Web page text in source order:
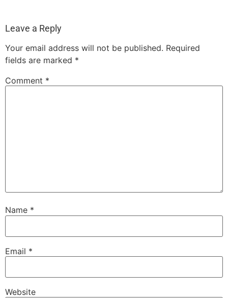
Leave a Reply
Your email address will not be published. Required
fields are marked *
Comment *
Name *
Email *
Website